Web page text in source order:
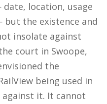
location, usage
the existence and
insolate against
court in Swoope,
the
being used in
it. It cannot